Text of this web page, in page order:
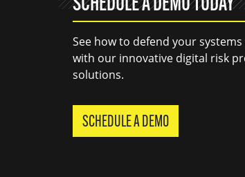
SCHEDULE A DEMO TODAY
See how to defend your
with our innovative digital risk
solutions.
SCHEDULE A DEMO